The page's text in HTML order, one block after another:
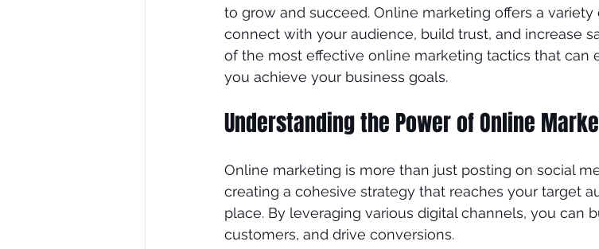
attorney salon dentist seo expert local seo
Attorney Wix SEO Services wix seo
to grow and succeed. Online marketing offers a
connect with your audience, build trust, and increase
of the most effective online marketing tactics that can
you achieve your business goals.
Understanding the Power of Online
Online marketing is more than just posting on social
creating a cohesive strategy that reaches your target
place. By leveraging various digital channels, you can
customers, and drive conversions.